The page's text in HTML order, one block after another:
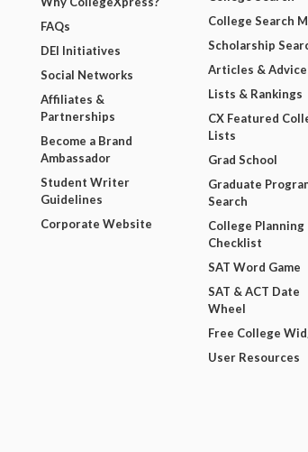
FAQs
DEI Initiatives
Social Networks
Affiliates &
Partnerships
Become a Brand
Ambassador
Student Writer
Guidelines
Corporate Website
College Search
Scholarship
Articles & Advice
Lists & Rankings
CX Featured
Lists
Grad School
Graduate
Search
College Planning
Checklist
SAT Word Game
SAT & ACT Date
Wheel
Free College
User Resources